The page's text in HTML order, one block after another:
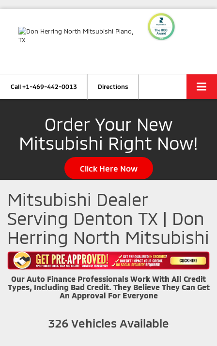
Call+1-469-442-0013 Directions
Order Your New
Mitsubishi Right Now!
Click Here Now
Mitsubishi Dealer
Serving Denton TX | Don
Herring North Mitsubishi
Our Auto Finance Professionals Work With All Credit
Types, Including Bad Credit. They Believe They Can Get
An Approval For Everyone
326 Vehicles Available